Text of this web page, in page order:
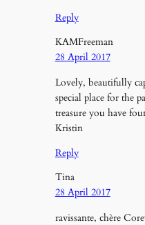
Reply
KAMFreeman
28 April 2017
Lovely, beautifully
special place for the
treasure you have
Kristin
Reply
Tina
28 April 2017
ravissante, chère